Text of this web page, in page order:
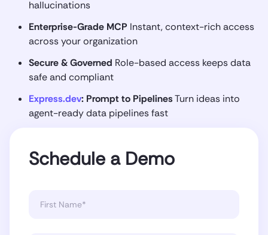
hallucinations
Enterprise-Grade MCP Instant, context-rich access
across your organization
Secure & Governed Role-based access keeps data
safe and compliant
Express.dev: Prompt to PipelinesTurn ideas into
agent-ready data pipelines fast
Schedule a Demo